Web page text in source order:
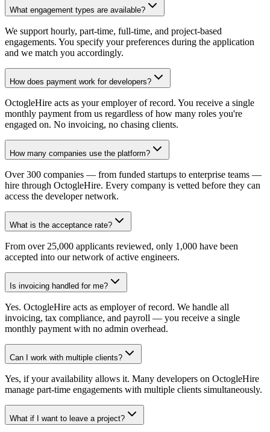
What engagement types are available?
We support hourly, part-time, full-time, and project-based
engagements. You specify your preferences during the application
and we match you accordingly.
How does payment work for developers?
OctogleHire acts as your employer of record. You receive a single
monthly payment from us regardless of how many roles you're
engaged on. No invoicing, no chasing clients.
How many companies use the platform?
Over 300 companies — from funded startups to enterprise teams —
hire through OctogleHire. Every company is vetted before they can
access the developer network.
What is the acceptance rate?
From over 25,000 applicants reviewed, only 1,000 have been
accepted into our network of active engineers.
Is invoicing handled for me?
Yes. OctogleHire acts as employer of record. We handle all
invoicing, tax compliance, and payroll — you receive a single
monthly payment with no admin overhead.
Can I work with multiple clients?
Yes, if your availability allows it. Many developers on OctogleHire
manage part-time engagements with multiple clients simultaneously.
What if I want to leave a project?